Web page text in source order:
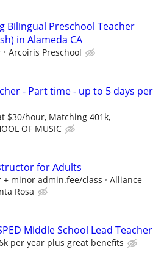
Bilingual Preschool Teacher
in Alameda CA
Arcoiris Preschool
- Part time - up to 5 days per
$30/hour, Matching 401k,
OF MUSIC
for Adults
+ minor admin.fee/class
Alliance
Rosa
Middle School Lead Teacher
per year plus great benefits